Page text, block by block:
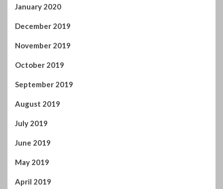
January 2020
December 2019
November 2019
October 2019
September 2019
August 2019
July 2019
June 2019
May 2019
April 2019